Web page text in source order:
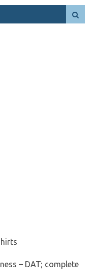
– DAT; complete